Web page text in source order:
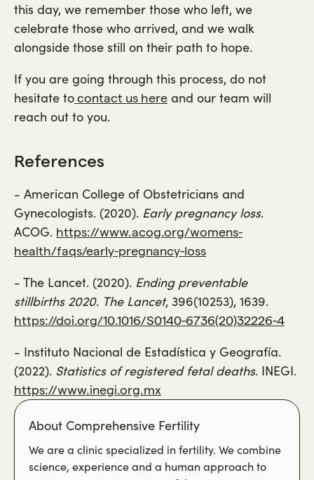
this day, we remember those who left, we
celebrate those who arrived, and we walk
alongside those still on their path to hope.
If you are going through this process, do not
hesitate to contact us here and our team will
reach out to you.
References
- American College of Obstetricians and
Gynecologists. (2020). Early pregnancy loss.
ACOG. https://www.acog.org/womens-
health/faqs/early-pregnancy-loss
- The Lancet. (2020). Ending preventable
stillbirths 2020. The Lancet, 396(10253), 1639.
https://doi.org/10.1016/S0140-6736(20)32226-4
- Instituto Nacional de Estadística y Geografía.
(2022). Statistics of registered fetal deaths. INEGI.
https://www.inegi.org.mx
About Comprehensive Fertility
We are a clinic specialized in fertility. We combine
science, experience and a human approach to